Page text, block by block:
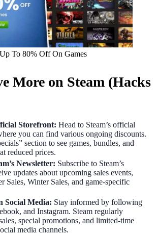
Up To 80% Off On Games
More on Steam (Hacks
Storefront: Head to Steam’s official
you can find various ongoing discounts.
section to see games, bundles, and
reduced prices.
Newsletter: Subscribe to Steam’s
updates about upcoming sales events,
Sales, Winter Sales, and game-specific
Social Media: Stay informed by following
and Instagram. Steam regularly
special promotions, and limited-time
media channels.